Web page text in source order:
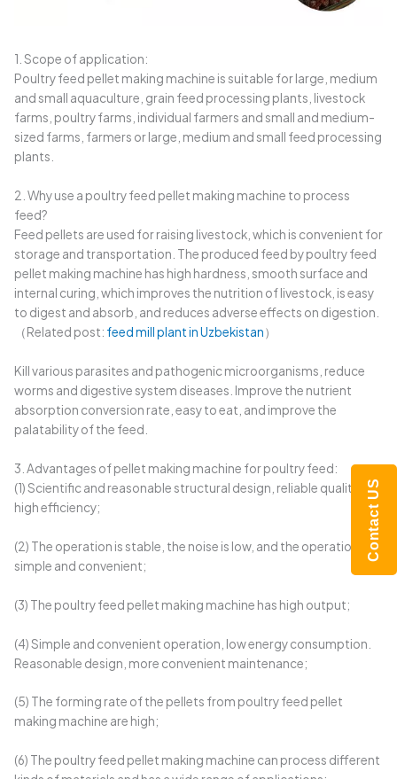
1. Scope of application:
Poultry feed pellet making machine is suitable for large, medium
and small aquaculture, grain feed processing plants, livestock
farms, poultry farms, individual farmers and small and medium-
sized farms, farmers or large, medium and small feed processing
plants.
2. Why use a poultry feed pellet making machine to process
feed?
Feed pellets are used for raising livestock, which is convenient for
storage and transportation. The produced feed by poultry feed
pellet making machine has high hardness, smooth surface and
internal curing, which improves the nutrition of livestock, is easy
to digest and absorb, and reduces adverse effects on digestion.
（Related post: feed mill plant in Uzbekistan）
Kill various parasites and pathogenic microorganisms, reduce
worms and digestive system diseases. Improve the nutrient
absorption conversion rate, easy to eat, and improve the
palatability of the feed.
3. Advantages of pellet making machine for poultry feed:
(1) Scientific and reasonable structural design, reliable quality and
high efficiency;
(2) The operation is stable, the noise is low, and the operation is
simple and convenient;
(3) The poultry feed pellet making machine has high output;
(4) Simple and convenient operation, low energy consumption.
Reasonable design, more convenient maintenance;
(5) The forming rate of the pellets from poultry feed pellet
making machine are high;
(6) The poultry feed pellet making machine can process different
Contact US